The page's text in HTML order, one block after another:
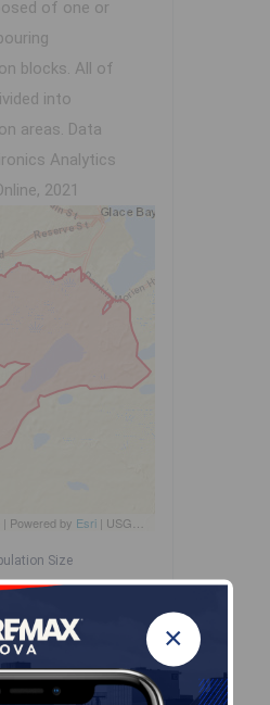
×
of one or
blocks. All of
into
areas. Data
Analytics
2021
| Powered by Esri | USGS, NOAA
Size
Age
Size